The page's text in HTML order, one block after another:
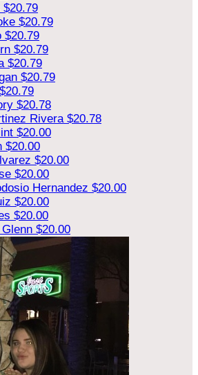
$20.79
$20.79
$20.79
$20.79
$20.79
$20.79
$20.79
$20.78
Rivera $20.78
$20.00
$20.00
$20.00
$20.00
Hernandez $20.00
$20.00
$20.00
$20.00